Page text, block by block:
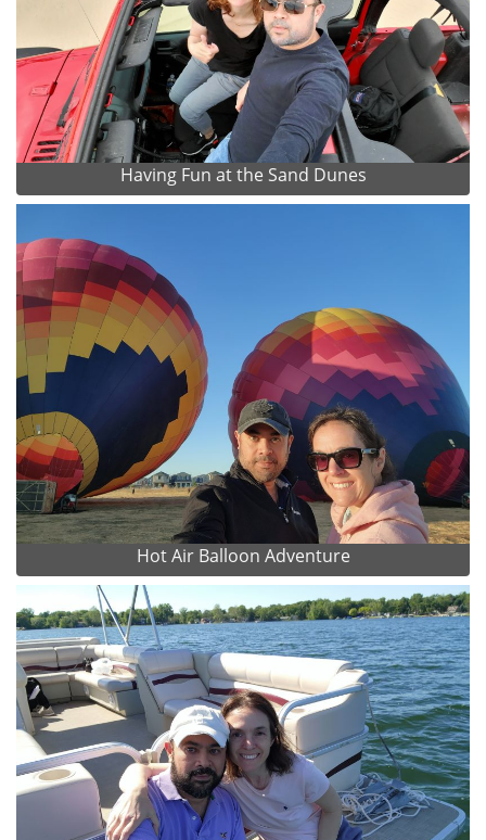
Having Fun at the Sand Dunes
Hot Air Balloon Adventure